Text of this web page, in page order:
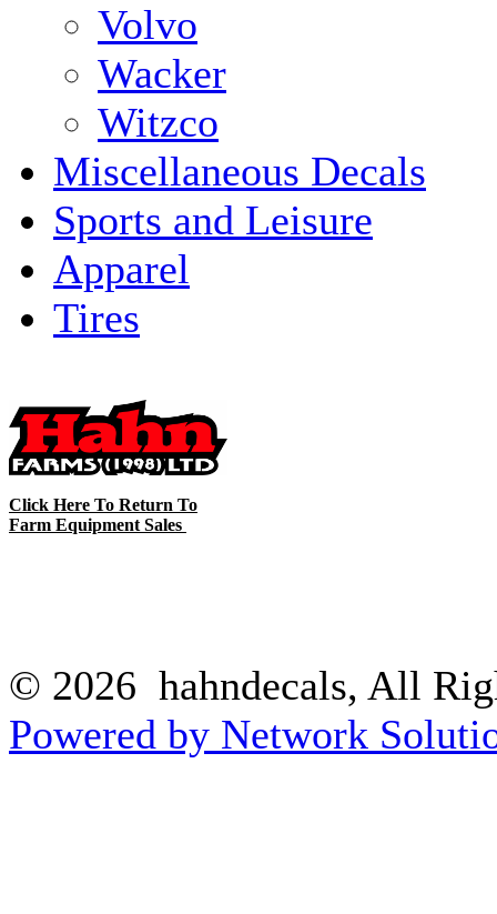
Volvo
Wacker
Witzco
Miscellaneous Decals
Sports and Leisure
Apparel
Tires
Click Here To Return To
Farm Equipment Sales
© 2026 hahndecals, All
Powered by Network